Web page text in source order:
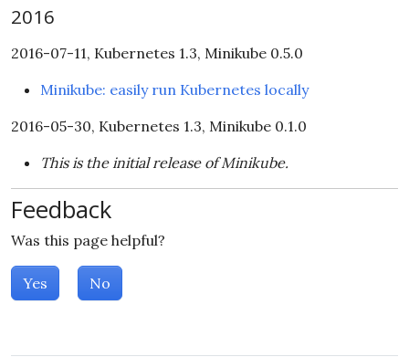
2016
2016-07-11, Kubernetes 1.3, Minikube 0.5.0
Minikube: easily run Kubernetes locally
2016-05-30, Kubernetes 1.3, Minikube 0.1.0
This is the initial release of Minikube.
Feedback
Was this page helpful?
Yes No